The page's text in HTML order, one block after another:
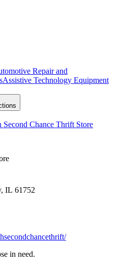
Repair and
Assistive Technology Equipment
Chance Thrift Store
IL 61752
in need.